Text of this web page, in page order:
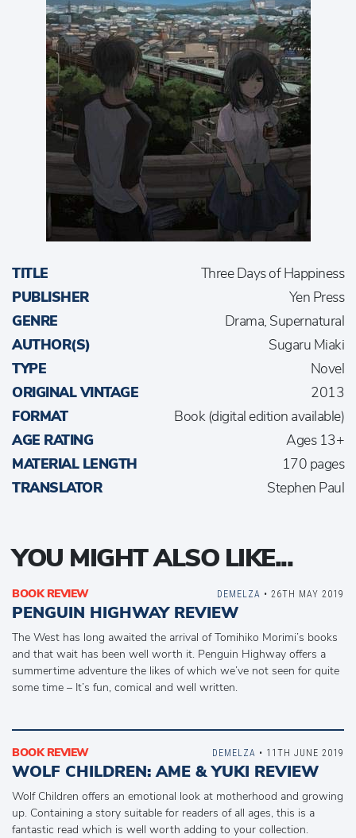
TITLE
Three Days of Happiness
PUBLISHER
Yen Press
GENRE
Drama, Supernatural
AUTHOR(S)
Sugaru Miaki
TYPE
Novel
ORIGINAL VINTAGE
2013
FORMAT
Book (digital edition available)
AGE RATING
Ages 13+
MATERIAL LENGTH
170 pages
TRANSLATOR
Stephen Paul
YOU MIGHT ALSO LIKE...
BOOK REVIEW
PENGUIN HIGHWAY REVIEW
The West has long awaited the arrival of Tomihiko Morimi’s books
and that wait has been well worth it. Penguin Highway offers a
summertime adventure the likes of which we’ve not seen for quite
some time – It’s fun, comical and well written.
DEMELZA • 26TH MAY 2019
BOOK REVIEW
WOLF CHILDREN: AME & YUKI REVIEW
Wolf Children offers an emotional look at motherhood and growing
up. Containing a story suitable for readers of all ages, this is a
fantastic read which is well worth adding to your collection.
DEMELZA • 11TH JUNE 2019